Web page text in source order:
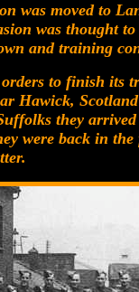
was moved to
was thought
and training
to finish its
Hawick,
they
were back in